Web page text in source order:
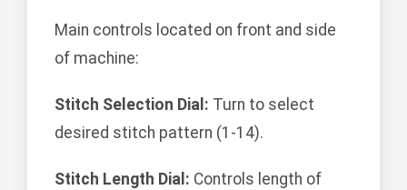
Main controls located on front and side
of machine:
Stitch Selection Dial: Turn to select
desired stitch pattern (1-14).
Stitch Length Dial: Controls length of